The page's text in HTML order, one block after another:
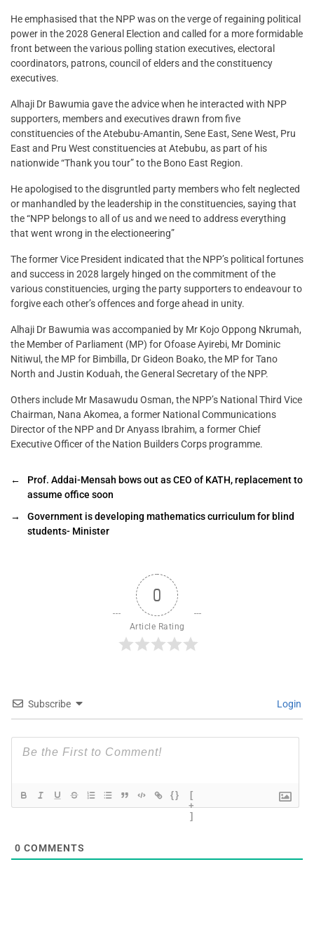
He emphasised that the NPP was on the verge of regaining political
power in the 2028 General Election and called for a more formidable
front between the various polling station executives, electoral
coordinators, patrons, council of elders and the constituency
executives.
Alhaji Dr Bawumia gave the advice when he interacted with NPP
supporters, members and executives drawn from five
constituencies of the Atebubu-Amantin, Sene East, Sene West, Pru
East and Pru West constituencies at Atebubu, as part of his
nationwide “Thank you tour” to the Bono East Region.
He apologised to the disgruntled party members who felt neglected
or manhandled by the leadership in the constituencies, saying that
the “NPP belongs to all of us and we need to address everything
that went wrong in the electioneering”
The former Vice President indicated that the NPP’s political fortunes
and success in 2028 largely hinged on the commitment of the
various constituencies, urging the party supporters to endeavour to
forgive each other’s offences and forge ahead in unity.
Alhaji Dr Bawumia was accompanied by Mr Kojo Oppong Nkrumah,
the Member of Parliament (MP) for Ofoase Ayirebi, Mr Dominic
Nitiwul, the MP for Bimbilla, Dr Gideon Boako, the MP for Tano
North and Justin Koduah, the General Secretary of the NPP.
Others include Mr Masawudu Osman, the NPP’s National Third Vice
Chairman, Nana Akomea, a former National Communications
Director of the NPP and Dr Anyass Ibrahim, a former Chief
Executive Officer of the Nation Builders Corps programme.
←
Prof. Addai-Mensah bows out as CEO of KATH, replacement to
assume office soon
→
Government is developing mathematics curriculum for blind
students- Minister
0
Article Rating
Subscribe Login
{}
[
+
]
0 COMMENTS